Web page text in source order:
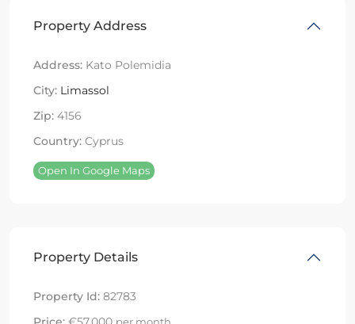
Property Address
Address: Kato Polemidia
City: Limassol
Zip: 4156
Country: Cyprus
Open In Google Maps
Property Details
Property Id: 82783